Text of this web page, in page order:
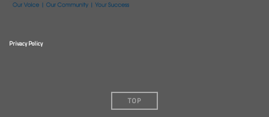
Privacy Policy
TOP